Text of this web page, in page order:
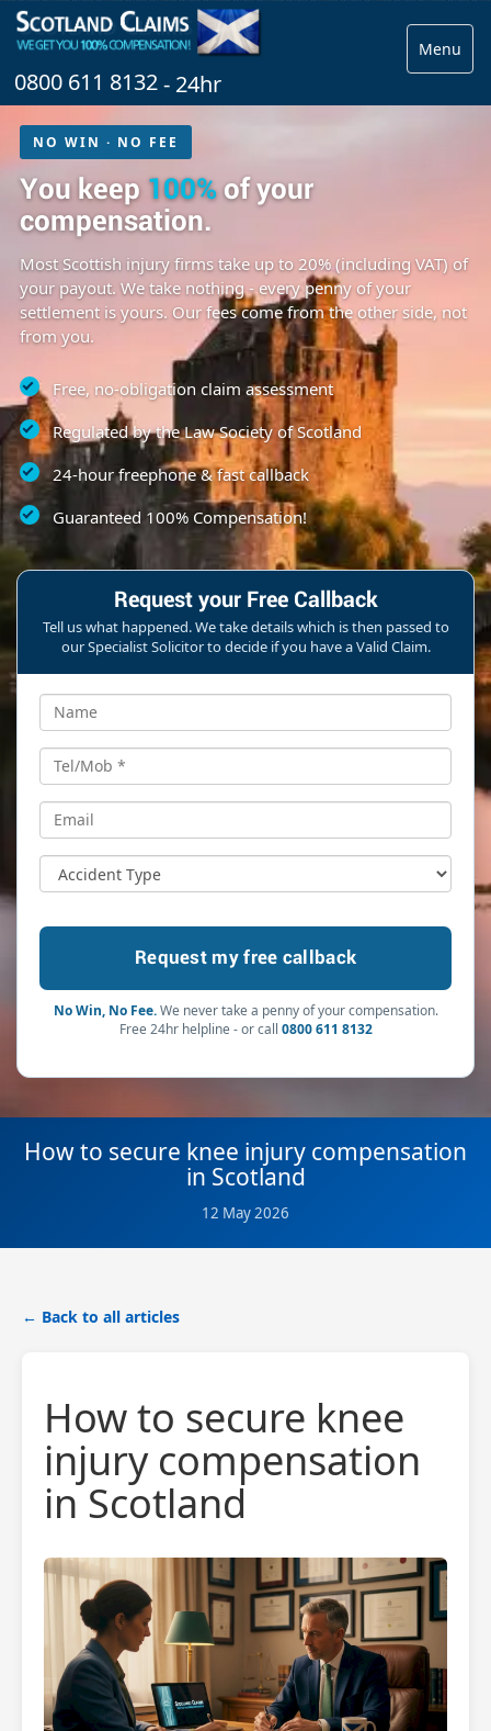
Menu
0800 611 8132- 24hr
NO WIN · NO FEE
You keep 100%of your
compensation.
Most Scottish injury firms take up to 20% (including VAT) of
your payout. We take nothing - every penny of your
settlement is yours. Our fees come from the other side, not
from you.
Free, no-obligation claim assessment
Regulated by the Law Society of Scotland
24-hour freephone & fast callback
Guaranteed 100% Compensation!
Request your Free Callback
Tell us what happened. We take details which is then passed to
our Specialist Solicitor to decide if you have a Valid Claim.
No Win, No Fee.We never take a penny of your compensation.
Free 24hr helpline - or call 0800 611 8132
How to secure knee injury compensation
in Scotland
12 May 2026
← Back to all articles
How to secure knee
injury compensation
in Scotland